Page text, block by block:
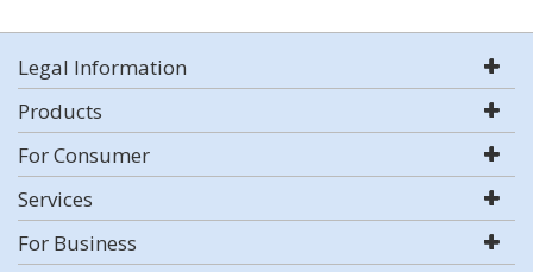
Legal Information
Products
For Consumer
Services
For Business